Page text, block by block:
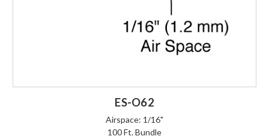
ES-O62
Airspace: 1/16"
100 Ft. Bundle